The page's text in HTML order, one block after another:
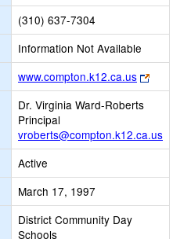
(310) 637-7304
Information Not Available
www.compton.k12.ca.us
Link
opens
tab
Dr. Virginia Ward-Roberts
Principal
vroberts@compton.k12.ca.us
Active
March 17, 1997
District Community Day
Schools